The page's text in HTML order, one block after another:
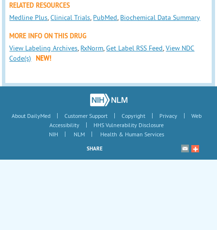
RELATED RESOURCES
Medline Plus,Clinical Trials, PubMed, Biochemical Data Summary
MORE INFO ON THIS DRUG
View Labeling Archives, RxNorm,Get Label RSS Feed,View NDC
Code(s)
NEW!
About DailyMed | Customer Support | Copyright | Privacy |
Web
Accessibility
|
HHS Vulnerability Disclosure
NIH
| NLM | Health & Human Services
SHARE